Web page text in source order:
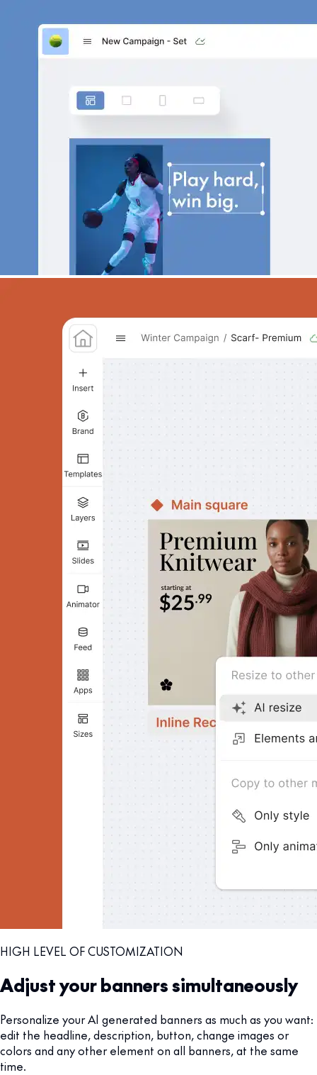
HIGH LEVEL OF CUSTOMIZATION
Adjust your banners simultaneously
Personalize your AI generated banners as much as you want:
edit the headline, description, button, change images or
colors and any other element on all banners, at the same
time.